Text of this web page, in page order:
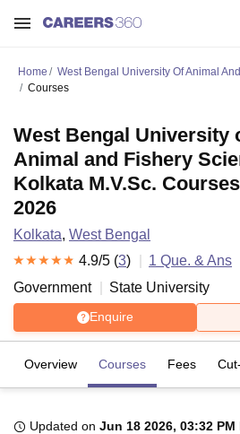
Home
West Bengal University Of Animal
Courses
West Bengal University
Animal and Fishery
Kolkata M.V.Sc.
2026
Kolkata, West Bengal
4.9/5 (3) 1 Que. & Ans
Government
State University
Enquire
Overview Courses Fees
Updated on Jun 18 2026, 03:32 PM